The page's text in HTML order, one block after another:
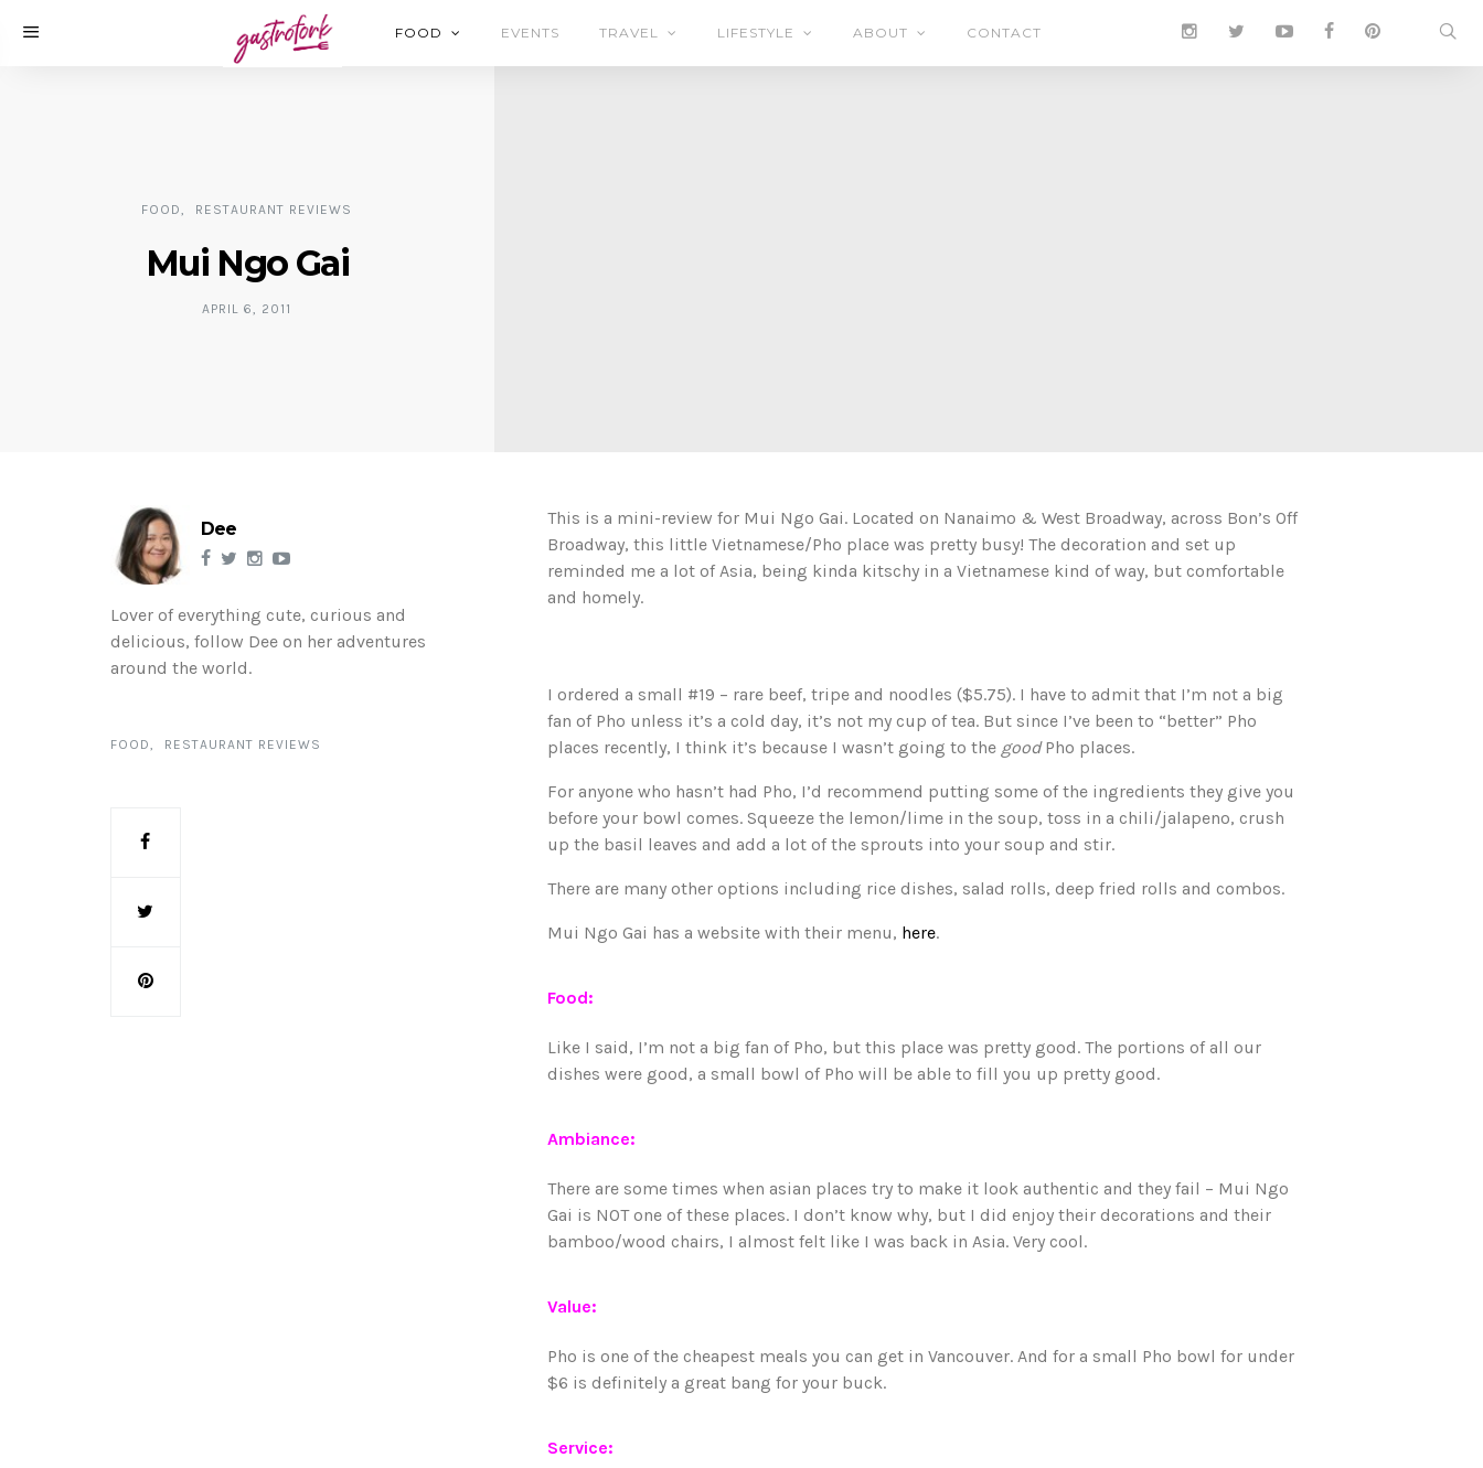
FOOD EVENTS TRAVEL LIFESTYLE ABOUT CONTACT
FOOD RESTAURANT REVIEWS
Mui Ngo Gai
APRIL 6, 2011
Dee
Lover of everything cute, curious and
delicious, follow Dee on her adventures
around the world.
FOOD RESTAURANT REVIEWS
This is a mini-review for Mui Ngo Gai. Located on Nanaimo & West Broadway, across Bon’s Off
Broadway, this little Vietnamese/Pho place was pretty busy! The decoration and set up
reminded me a lot of Asia, being kinda kitschy in a Vietnamese kind of way, but comfortable
and homely.
I ordered a small #19 – rare beef, tripe and noodles ($5.75). I have to admit that I’m not a big
fan of Pho unless it’s a cold day, it’s not my cup of tea. But since I’ve been to “better” Pho
places recently, I think it’s because I wasn’t going to the goodPho places.
For anyone who hasn’t had Pho, I’d recommend putting some of the ingredients they give you
before your bowl comes. Squeeze the lemon/lime in the soup, toss in a chili/jalapeno, crush
up the basil leaves and add a lot of the sprouts into your soup and stir.
There are many other options including rice dishes, salad rolls, deep fried rolls and combos.
Mui Ngo Gai has a website with their menu, here.
Food:
Like I said, I’m not a big fan of Pho, but this place was pretty good. The portions of all our
dishes were good, a small bowl of Pho will be able to fill you up pretty good.
Ambiance:
There are some times when asian places try to make it look authentic and they fail – Mui Ngo
Gai is NOT one of these places. I don’t know why, but I did enjoy their decorations and their
bamboo/wood chairs, I almost felt like I was back in Asia. Very cool.
Value:
Pho is one of the cheapest meals you can get in Vancouver. And for a small Pho bowl for under
$6 is definitely a great bang for your buck.
Service: